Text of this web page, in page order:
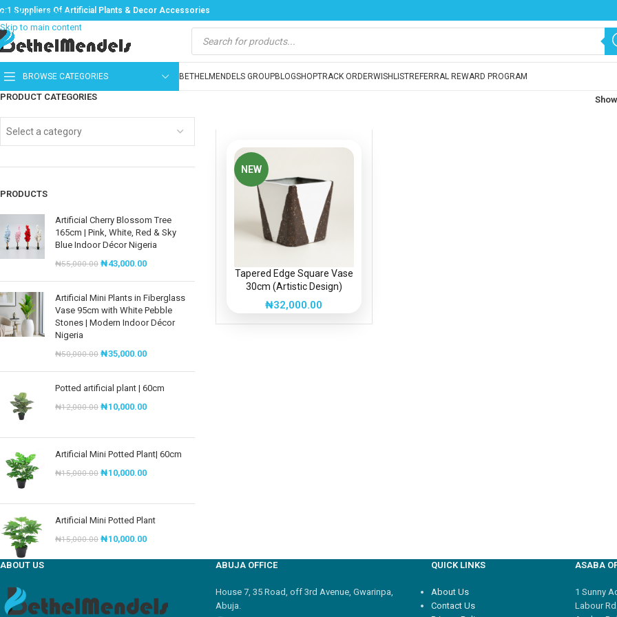
Skip to navigation
Skip to main content
Suppliers Of Artificial Plants & Decor Accessories
BROWSE CATEGORIES BETHELMENDELS GROUPBLOGSHOPTRACK ORDERWISHLISTREFERRAL REWARD PROGRAM
PRODUCT CATEGORIES
Select a category
PRODUCTS
Artificial Cherry Blossom Tree
165cm | Pink, White, Red & Sky
Blue Indoor Décor Nigeria
₦55,000.00 ₦43,000.00
Artificial Mini Plants in Fiberglass
Vase 95cm with White Pebble
Stones | Modern Indoor Décor
Nigeria
₦50,000.00 ₦35,000.00
Potted artificial plant | 60cm
₦12,000.00 ₦10,000.00
Artificial Mini Potted Plant| 60cm
₦15,000.00 ₦10,000.00
Artificial Mini Potted Plant
₦15,000.00 ₦10,000.00
Show
NEW
Tapered Edge Square Vase
30cm (Artistic Design)
Fiberglass Planter
₦32,000.00
ABOUT US ABUJA OFFICE
House 7, 35 Road, off 3rd Avenue, Gwarinpa,
Abuja.
QUICK LINKS
About Us
Contact Us
ASABA
1 Sunny
Labour